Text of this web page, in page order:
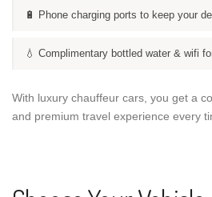
🔋 Phone charging ports to keep your
💧 Complimentary bottled water & wifi
With luxury chauffeur cars, you get a
and premium travel experience every